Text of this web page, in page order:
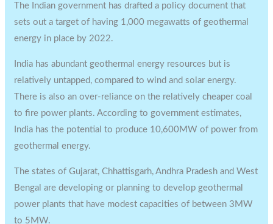
The Indian government has drafted a policy document that
sets out a target of having 1,000 megawatts of geothermal
energy in place by 2022.
India has abundant geothermal energy resources but is
relatively untapped, compared to wind and solar energy.
There is also an over-reliance on the relatively cheaper coal
to fire power plants. According to government estimates,
India has the potential to produce 10,600MW of power from
geothermal energy.
The states of Gujarat, Chhattisgarh, Andhra Pradesh and West
Bengal are developing or planning to develop geothermal
power plants that have modest capacities of between 3MW
to 5MW.